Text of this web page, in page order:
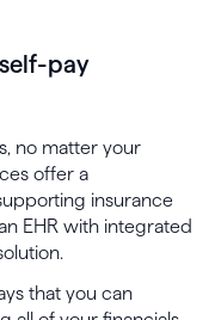
pay
no matter your
offer a
insurance
EHR with integrated
that you can